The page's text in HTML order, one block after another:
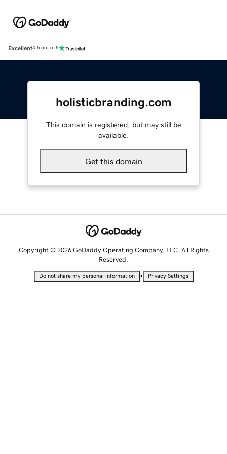
Excellent4.5 out of 5
holisticbranding.com
This domain is registered, but may still be
available.
Get this domain
Copyright © 2026 GoDaddy Operating Company, LLC. All Rights
Reserved.
Do not share my personal information • Privacy Settings